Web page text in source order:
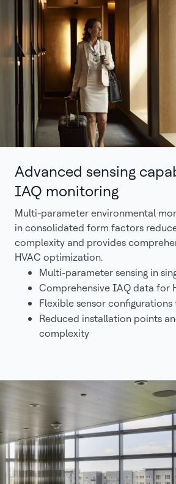
Advanced sensing
IAQ monitoring
Multi-parameter environmental
in consolidated form factors
complexity and provides
HVAC optimization.
Multi-parameter sensing in
Comprehensive IAQ data for
Flexible sensor
Reduced installation points
complexity